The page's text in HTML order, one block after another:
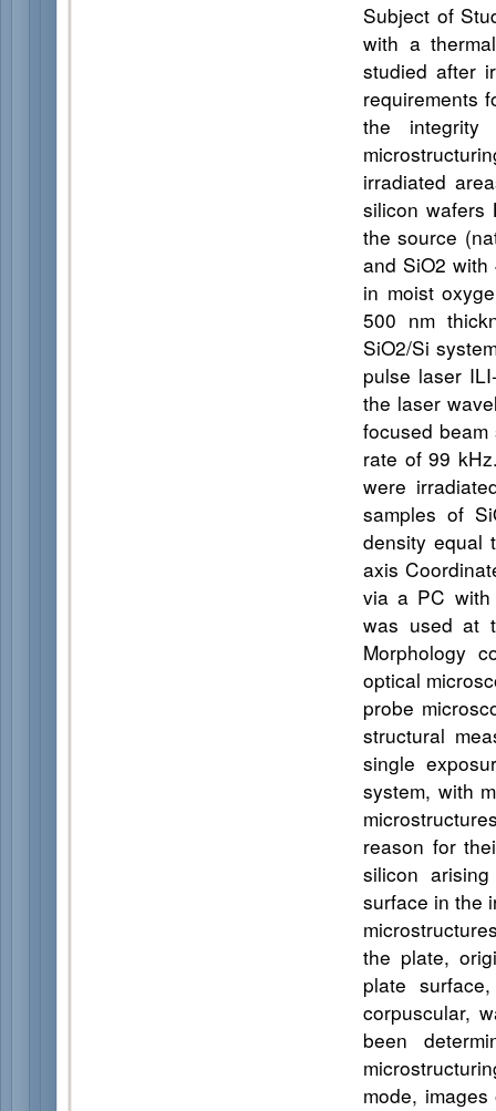
Subject of
with a
studied after
requirements
the
irradiated
silicon wafers
the source
and SiO2
in moist
500 nm
SiO2/Si
pulse laser
the laser
focused
rate of 99
were
samples of
density equal
axis
via a PC with
was used at
Morphology
optical
probe
structural
single
system, with
reason for
silicon
surface in the
the plate,
plate
corpuscular,
been
mode,